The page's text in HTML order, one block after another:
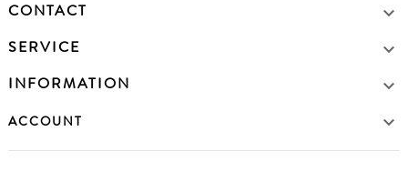
CONTACT 
SERVICE 
INFORMATION 
ACCOUNT 